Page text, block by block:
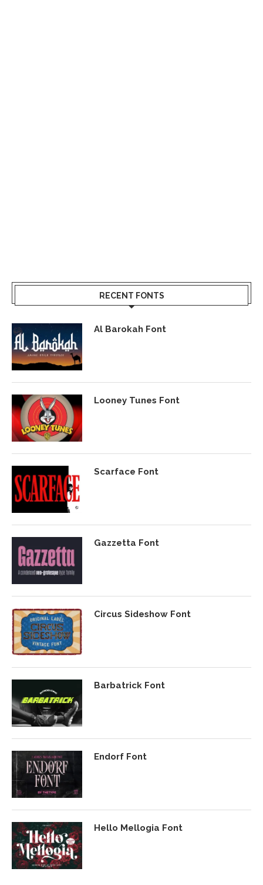
RECENT FONTS
Al Barokah Font
Looney Tunes Font
Scarface Font
Gazzetta Font
Circus Sideshow Font
Barbatrick Font
Endorf Font
Hello Mellogia Font